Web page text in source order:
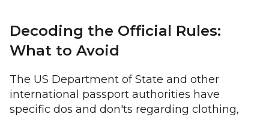
Decoding the Official Rules:
What to Avoid
The US Department of State and other
international passport authorities have
specific dos and don'ts regarding clothing,